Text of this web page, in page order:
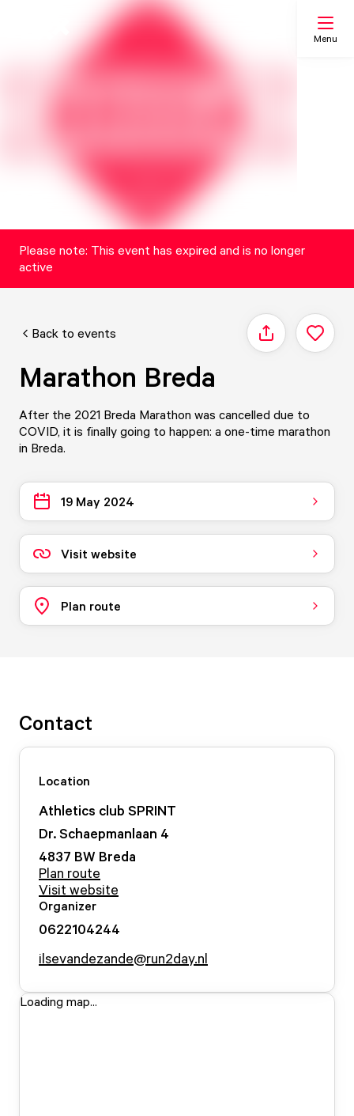
Menu
Please note: This event has expired and is no longer
active
Back to events Share
Marathon Breda
After the 2021 Breda Marathon was cancelled due to
COVID, it is finally going to happen: a one-time marathon
in Breda.
19 May 2024
Visit website
Plan route
Contact
Location
Athletics club SPRINT
Dr. Schaepmanlaan 4
4837 BW Breda
Plan route
Visit website
Organizer
0622104244
ilsevandezande@run2day.nl
Loading map...